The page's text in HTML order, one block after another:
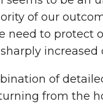
of our
to protect
increased
of
from the